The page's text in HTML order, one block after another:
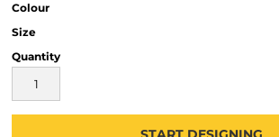
Colour
Size
Quantity